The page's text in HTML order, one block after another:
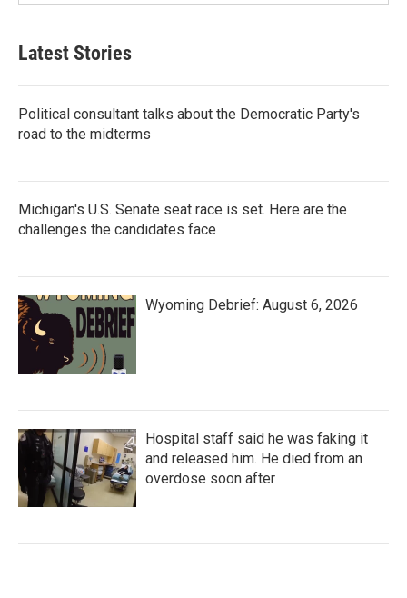
Latest Stories
Political consultant talks about the Democratic Party's
road to the midterms
Michigan's U.S. Senate seat race is set. Here are the
challenges the candidates face
Wyoming Debrief: August 6, 2026
Hospital staff said he was faking it
and released him. He died from an
overdose soon after